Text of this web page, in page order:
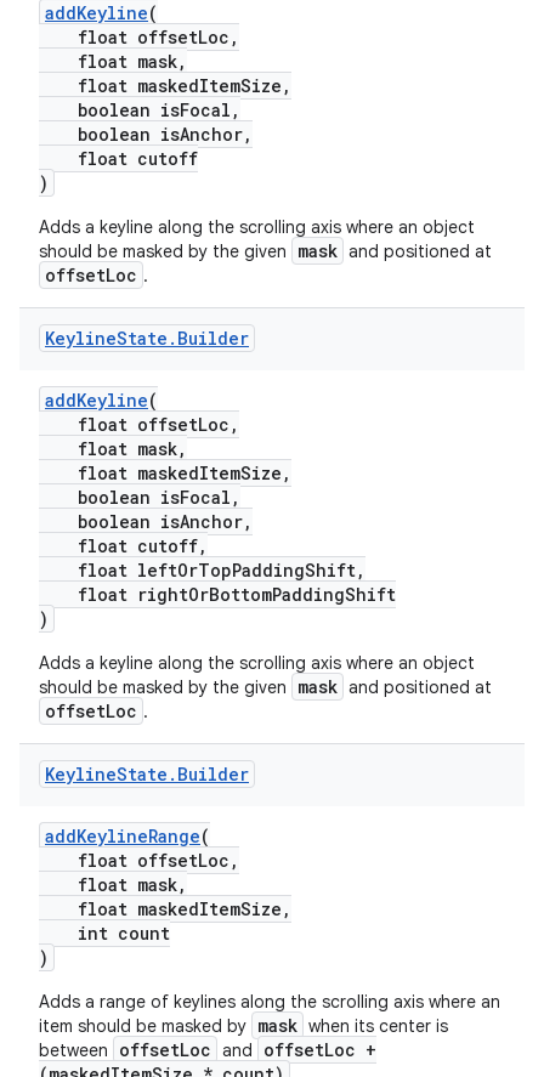
addKeyline(
float offsetLoc,
float mask,
float maskedItemSize,
boolean isFocal,
boolean isAnchor,
float cutoff
)
Adds a keyline along the scrolling axis where an object
should be masked by the given
mask and positioned at
offsetLoc .
KeylineState . Builder
addKeyline(
float offsetLoc,
float mask,
float maskedItemSize,
boolean isFocal,
boolean isAnchor,
float cutoff,
float leftOrTopPaddingShift,
float rightOrBottomPaddingShift
)
Adds a keyline along the scrolling axis where an object
should be masked by the given
mask and positioned at
offsetLoc .
KeylineState . Builder
addKeylineRange(
float offsetLoc,
float mask,
float maskedItemSize,
int count
)
Adds a range of keylines along the scrolling axis where an
item should be masked by mask when its center is
between
offsetLoc and
offsetLoc +